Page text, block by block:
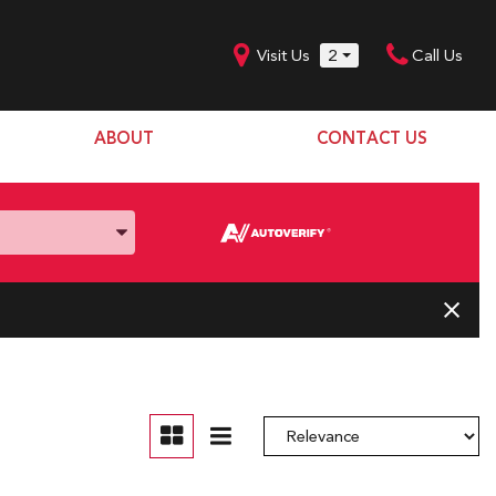
Visit Us 2 Call Us
ABOUT
Our Team
CONTACT US